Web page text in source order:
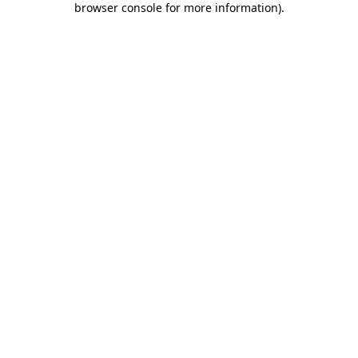
browser console for more information).